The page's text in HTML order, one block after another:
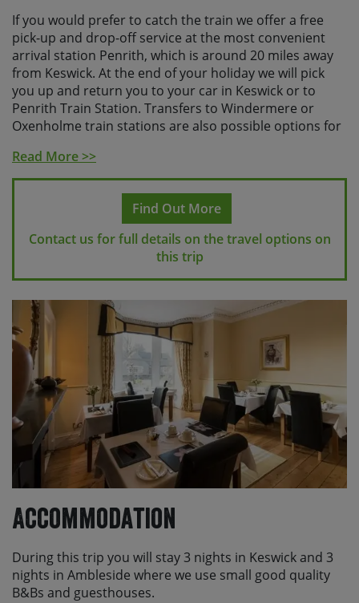
If you would prefer to catch the train we offer a free
pick-up and drop-off service at the most convenient
arrival station Penrith, which is around 20 miles away
from Keswick. At the end of your holiday we will pick
you up and return you to your car in Keswick or to
Penrith Train Station. Transfers to Windermere or
Oxenholme train stations are also possible options for
know on booking your preferred option.
Please contact us for more detailed information on the
specific schedules that we recommend for your holiday
please check with us before booking your travel
so that we can ensure it fits with the trip schedule.
Please note, if you are travelling to the UK from
need to apply for either an ETA or a visa depending on
your nationality. Please check the relevant state
department or foreign office guidance for your country
or you can find more information
Read More >>
Find Out More
Contact us for full details on the travel options on
this trip
Accommodation
During this trip you will stay 3 nights in Keswick and 3
nights in Ambleside where we use small good quality
B&Bs and guesthouses.